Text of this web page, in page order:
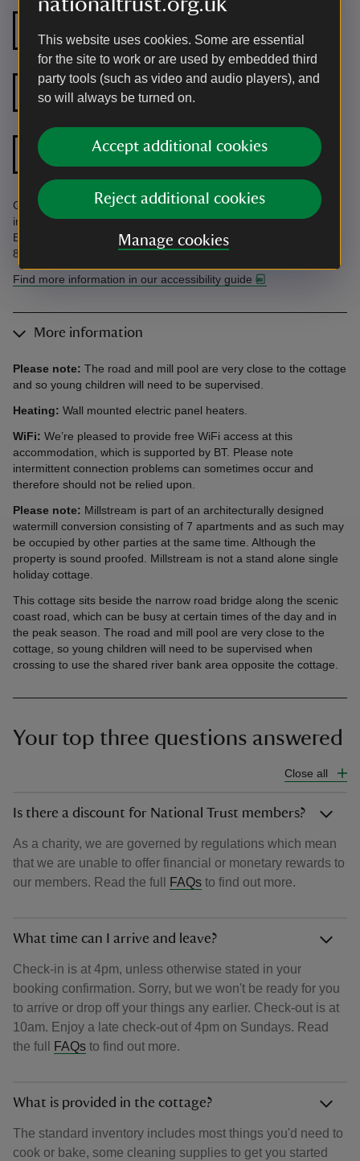
This website uses cookies. Some are essential
for the site to work or are used by embedded third
party tools (such as video and audio players), and
so will always be turned on.
Accept additional cookies
Reject additional cookies
Manage cookies
bathroom
shower room
Step free shower
Level access to
Doors wider than 32
inches
Ground floor facilities. Close to road and mill pool. Find more
information in the Accessibility Guide. Accessibility questions?
Email holiday.enquiries@nationaltrust.org.uk or call us on 0344
800 2070.
Find more information in our accessibility guide
More information
Please note: The road and mill pool are very close to the cottage
and so young children will need to be supervised.
Heating: Wall mounted electric panel heaters.
WiFi: We’re pleased to provide free WiFi access at this
accommodation, which is supported by BT. Please note
intermittent connection problems can sometimes occur and
therefore should not be relied upon.
Please note: Millstream is part of an architecturally designed
watermill conversion consisting of 7 apartments and as such may
be occupied by other parties at the same time. Although the
property is sound proofed. Millstream is not a stand alone single
holiday cottage.
This cottage sits beside the narrow road bridge along the scenic
coast road, which can be busy at certain times of the day and in
the peak season. The road and mill pool are very close to the
cottage, so young children will need to be supervised when
crossing to use the shared river bank area opposite the cottage.
Your top three questions answered
Close all
Is there a discount for National Trust members?
As a charity, we are governed by regulations which mean
that we are unable to offer financial or monetary rewards to
our members. Read the full
FAQs to find out more.
What time can I arrive and leave?
Check-in is at 4pm, unless otherwise stated in your
booking confirmation. Sorry, but we won't be ready for you
to arrive or drop off your things any earlier. Check-out is at
10am. Enjoy a late check-out of 4pm on Sundays. Read
the full
FAQs to find out more.
What is provided in the cottage?
The standard inventory includes most things you'd need to
cook or bake, some cleaning supplies to get you started